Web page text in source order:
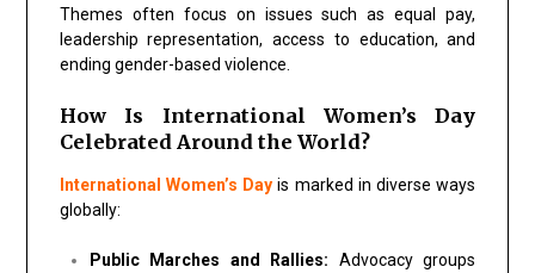
Themes often focus on issues such as equal pay,
leadership representation, access to education, and
ending gender-based violence.
How Is International Women’s Day
Celebrated Around the World?
International Women’s Day is marked in diverse ways
globally:
Public Marches and Rallies: Advocacy groups